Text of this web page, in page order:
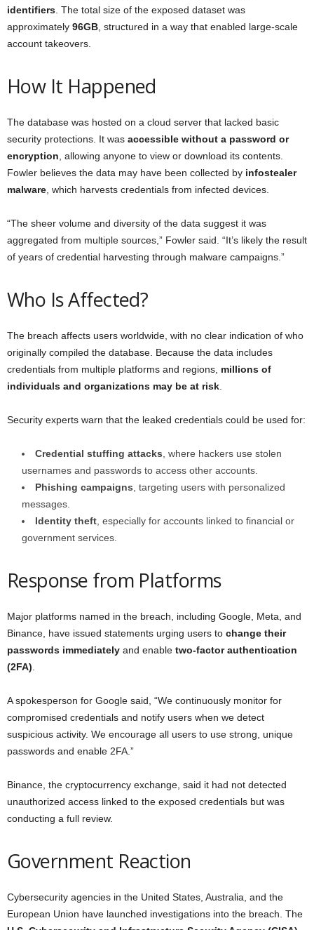
identifiers. The total size of the exposed dataset was
approximately 96GB, structured in a way that enabled large-scale
account takeovers.
How It Happened
The database was hosted on a cloud server that lacked basic
security protections. It was accessible without a password or
encryption, allowing anyone to view or download its contents.
Fowler believes the data may have been collected by infostealer
malware, which harvests credentials from infected devices.
“The sheer volume and diversity of the data suggest it was
aggregated from multiple sources,” Fowler said. “It’s likely the result
of years of credential harvesting through malware campaigns.”
Who Is Affected?
The breach affects users worldwide, with no clear indication of who
originally compiled the database. Because the data includes
credentials from multiple platforms and regions, millions of
individuals and organizations may be at risk.
Security experts warn that the leaked credentials could be used for:
Credential stuffing attacks, where hackers use stolen
usernames and passwords to access other accounts.
Phishing campaigns, targeting users with personalized
messages.
Identity theft, especially for accounts linked to financial or
government services.
Response from Platforms
Major platforms named in the breach, including Google, Meta, and
Binance, have issued statements urging users to change their
passwords immediately and enable two-factor authentication
(2FA).
A spokesperson for Google said, “We continuously monitor for
compromised credentials and notify users when we detect
suspicious activity. We encourage all users to use strong, unique
passwords and enable 2FA.”
Binance, the cryptocurrency exchange, said it had not detected
unauthorized access linked to the exposed credentials but was
conducting a full review.
Government Reaction
Cybersecurity agencies in the United States, Australia, and the
European Union have launched investigations into the breach. The